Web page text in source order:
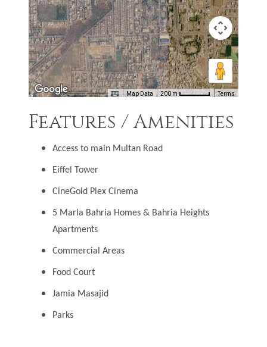
Map Data 200 m Terms
Features / Amenities
Access to main Multan Road
Eiffel Tower
CineGold Plex Cinema
5 Marla Bahria Homes & Bahria Heights
Apartments
Commercial Areas
Food Court
Jamia Masajid
Parks